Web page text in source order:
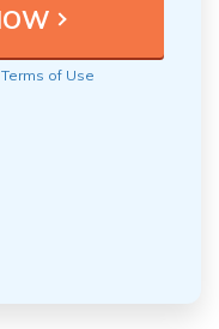
Terms of Use